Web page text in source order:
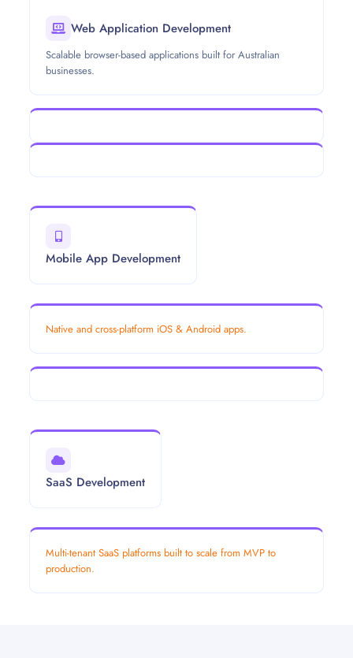
Web Application Development
Scalable browser-based applications built for Australian
businesses.
Mobile App Development
Native and cross-platform iOS & Android apps.
SaaS Development
Multi-tenant SaaS platforms built to scale from MVP to
production.